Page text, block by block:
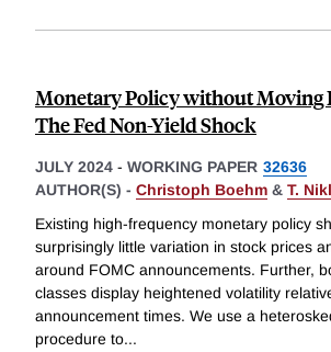
Monetary Policy without Moving
The Fed Non-Yield Shock
JULY 2024 - WORKING PAPER 32636
AUTHOR(S) - Christoph Boehm & T.
Existing high-frequency monetary policy
surprisingly little variation in stock prices
around FOMC announcements. Further,
classes display heightened volatility
announcement times. We use a
procedure to...